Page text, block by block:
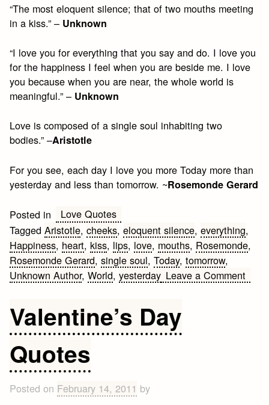
“The most eloquent silence; that of two mouths meeting
in a kiss.” – Unknown
“I love you for everything that you say and do. I love you
for the happiness I feel when you are beside me. I love
you because when you are near, the whole world is
meaningful.” – Unknown
Love is composed of a single soul inhabiting two
bodies.” –Aristotle
For you see, each day I love you more Today more than
yesterday and less than tomorrow. ~Rosemonde Gerard
Posted in
Love Quotes
TaggedAristotle,cheeks,eloquent silence,everything,
Happiness, heart, kiss, lips, love, mouths, Rosemonde,
Rosemonde Gerard,single soul,Today,tomorrow,
Unknown Author,World,yesterday Leave a Commenton
Valentine’s Day
Quotes
Posted on February 14, 2011 by